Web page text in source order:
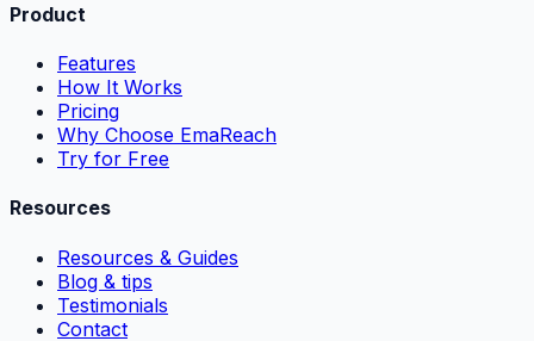
Product
Features
How It Works
Pricing
Why Choose EmaReach
Try for Free
Resources
Resources & Guides
Blog & tips
Testimonials
Contact